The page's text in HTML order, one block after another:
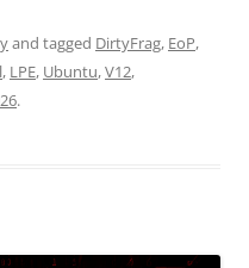
and tagged DirtyFrag, EoP,
, LPE, Ubuntu,V12,
.